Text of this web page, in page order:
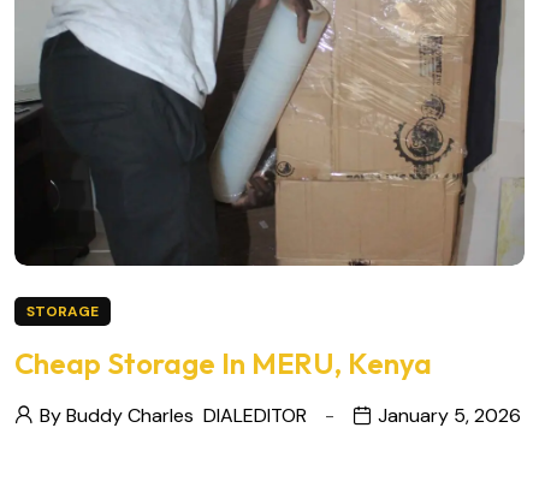
STORAGE
Cheap Storage In MERU, Kenya
By Buddy Charles DIALEDITOR January 5, 2026